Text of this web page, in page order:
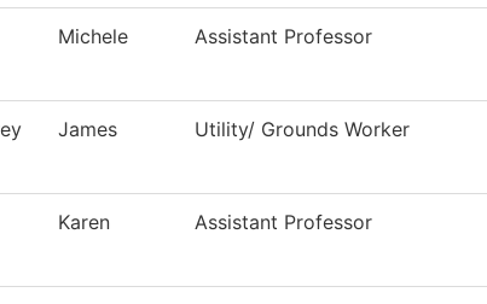
Michele Assistant Professor
James Utility/ Grounds Worker
Karen Assistant Professor